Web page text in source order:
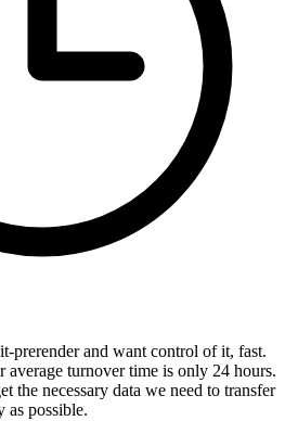
prerender and want control of it, fast.
average turnover time is only 24 hours.
the necessary data we need to transfer
as possible.